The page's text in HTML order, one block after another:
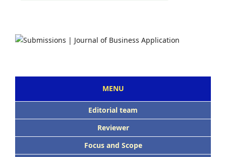
MENU
Editorial team
Reviewer
Focus and Scope